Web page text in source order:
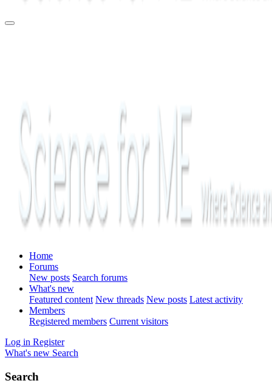
Home
Forums
New posts Search forums
What's new
Featured content New threads New posts Latest activity
Members
Registered members Current visitors
Log in Register
What's new Search
Search